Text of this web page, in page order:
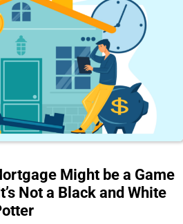
Might be a Game
Not a Black and White